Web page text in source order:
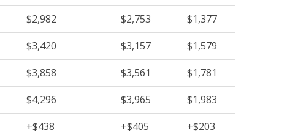
$2,982 $2,753
$1,377
$3,420 $3,157
$1,579
$3,858 $3,561
$1,781
$4,296 $3,965
$1,983
+$438 +$405 +$203